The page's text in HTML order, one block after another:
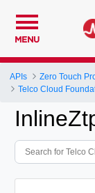
MENU
APIs
Zero Touch
Telco Cloud